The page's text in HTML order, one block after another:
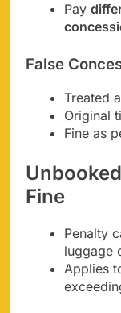
Pay
False
Treated
Original
Fine as
Fine
Penalty
luggage
Applies